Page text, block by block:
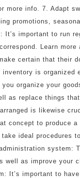
more info. 7. Adapt
promotions,
important to run
Learn more
certain that their
is
organize your
as replace things
is likewise
concept to produce
ideal procedures
system:
well as improve your
It’s important to